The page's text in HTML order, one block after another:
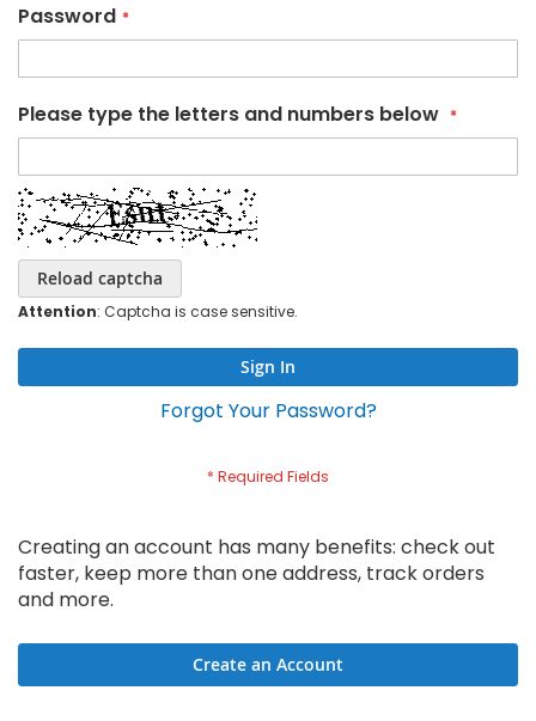
Password
Please type the letters and numbers below
Reload captcha
Attention: Captcha is case sensitive.
Sign In
Forgot Your Password?
Creating an account has many benefits: check out
faster, keep more than one address, track orders
and more.
Create an Account